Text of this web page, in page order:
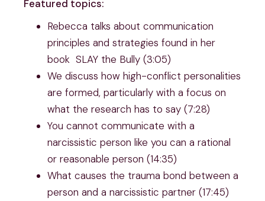
Featured topics:
Rebecca talks about communication
principles and strategies found in her
book SLAY the Bully (3:05)
We discuss how high-conflict personalities
are formed, particularly with a focus on
what the research has to say (7:28)
You cannot communicate with a
narcissistic person like you can a rational
or reasonable person (14:35)
What causes the trauma bond between a
person and a narcissistic partner (17:45)